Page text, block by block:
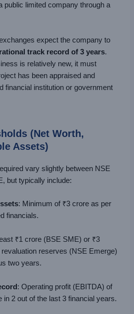
public limited company through a
expect the company to
track record of 3 years.
is relatively new, it must
has been appraised and
financial institution or government
(Net Worth,
Assets)
vary slightly between NSE
but typically include:
: Minimum of ₹3 crore as per
financials.
₹1 crore (BSE SME) or ₹3
reserves (NSE Emerge)
two years.
: Operating profit (EBITDA) of
in 2 out of the last 3 financial years.